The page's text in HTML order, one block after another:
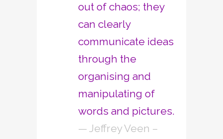
out of chaos; they
can clearly
communicate ideas
through the
organising and
manipulating of
words and pictures.
— Jeffrey Veen –